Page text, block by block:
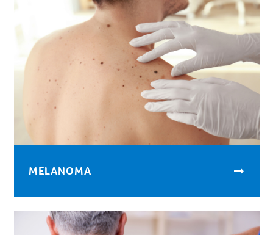
MELANOMA